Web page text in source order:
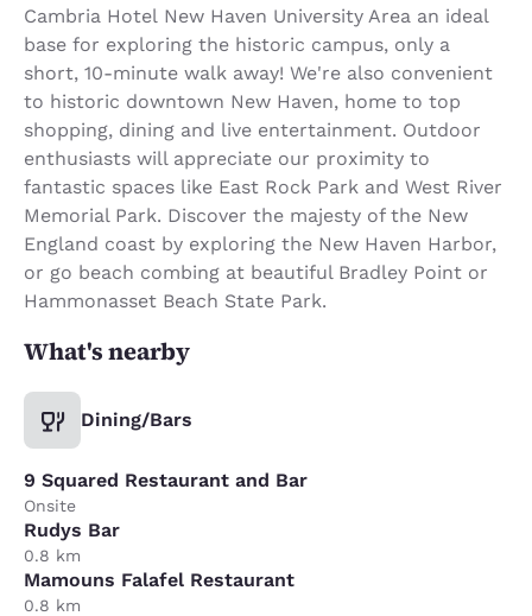
Cambria Hotel New Haven University Area an ideal
base for exploring the historic campus, only a
short, 10-minute walk away! We're also convenient
to historic downtown New Haven, home to top
shopping, dining and live entertainment. Outdoor
enthusiasts will appreciate our proximity to
fantastic spaces like East Rock Park and West River
Memorial Park. Discover the majesty of the New
England coast by exploring the New Haven Harbor,
or go beach combing at beautiful Bradley Point or
Hammonasset Beach State Park.
What's nearby
Dining/Bars
9 Squared Restaurant and Bar
Onsite
Rudys Bar
0.8 km
Mamouns Falafel Restaurant
0.8 km